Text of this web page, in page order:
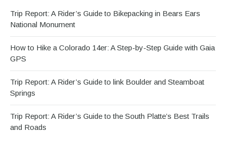
Trip Report: A Rider’s Guide to Bikepacking in Bears Ears
National Monument
How to Hike a Colorado 14er: A Step-by-Step Guide with Gaia
GPS
Trip Report: A Rider’s Guide to link Boulder and Steamboat
Springs
Trip Report: A Rider’s Guide to the South Platte’s Best Trails
and Roads